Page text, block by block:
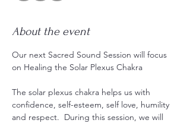
About the event
Our next Sacred Sound Session will focus
on Healing the Solar Plexus Chakra
The solar plexus chakra helps us with
confidence, self-esteem, self love, humility
and respect.  During this session, we will